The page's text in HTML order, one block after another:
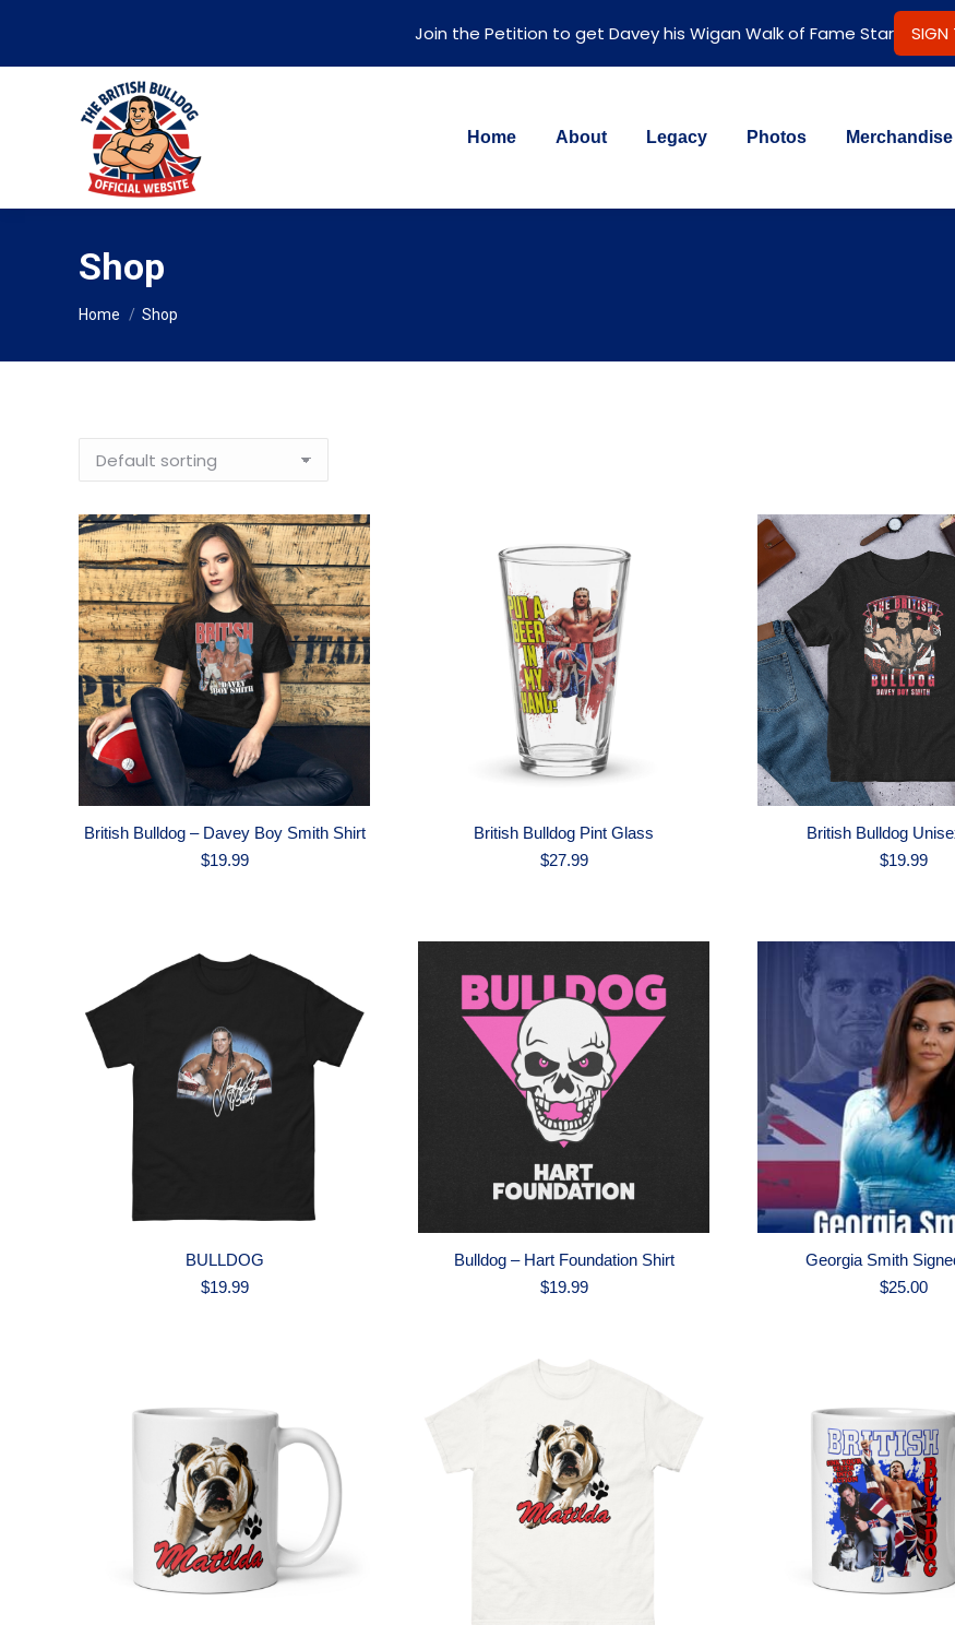
Home About Legacy Photos Merchandise
Shop
You are here:
Home Shop
British Bulldog – Davey Boy Smith Shirt
$19.99
British Bulldog Pint Glass
$27.99
British Bulldog
$19.99
BULLDOG
$19.99
Bulldog – Hart Foundation Shirt
$19.99
Georgia Smith
$25.00
Join the Petition to get Davey his Wigan Walk of Fame Star SIGN